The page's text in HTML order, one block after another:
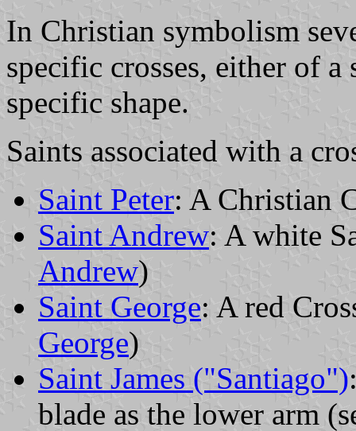
In Christian symbolism
specific crosses, either of
specific shape.
Saints associated with a
Saint Peter: A Christian
Saint Andrew: A white
Andrew)
Saint George: A red
George)
Saint James ("Santiago")
blade as the lower arm